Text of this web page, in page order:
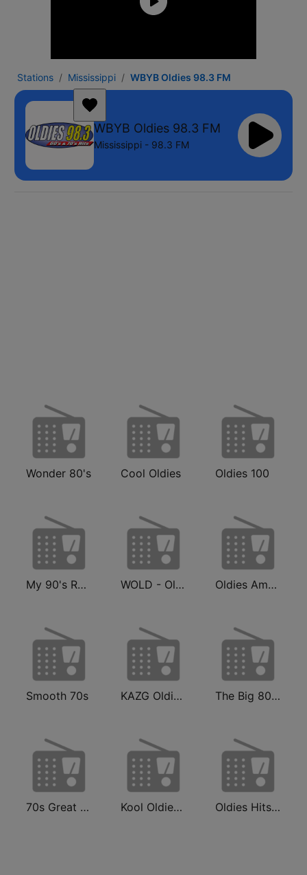
Stations Mississippi WBYB Oldies 98.3 FM
WBYB Oldies 98.3 FM
Mississippi - 98.3 FM
Wonder 80's Cool Oldies Oldies 100
My 90's Radio WOLD - Oldies Radio Oldies America
Smooth 70s KAZG Oldies 92.7 FM & 1440 AM The Big 80s Station
70s Great Hits Kool Oldies Radio Oldies Hits - Hits Radio